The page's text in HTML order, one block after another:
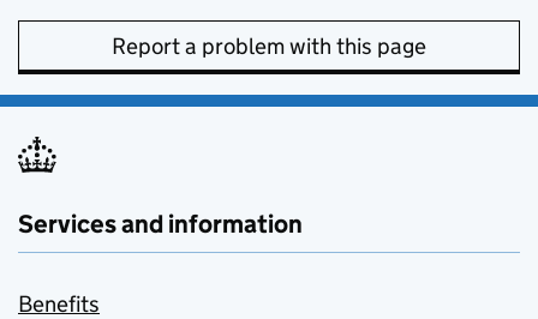
Report a problem with this page
Services and information
Benefits